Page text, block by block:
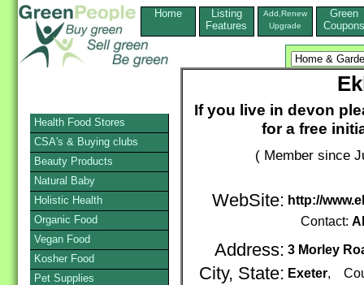
Home
Listing
Features
Add,Renew
Upgrade
Green
Coupons
If you live in devon
for a free
( Member since
WebSite: http://
Contact:
Address: 3 Morley
City, State: Exeter,
Health Food Stores
CSA's & Buying clubs
Beauty Products
Natural Baby
Holistic Health
Organic Food
Vegan Food
Kosher Food
Pet Supplies